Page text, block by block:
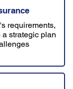
requirements,
strategic plan